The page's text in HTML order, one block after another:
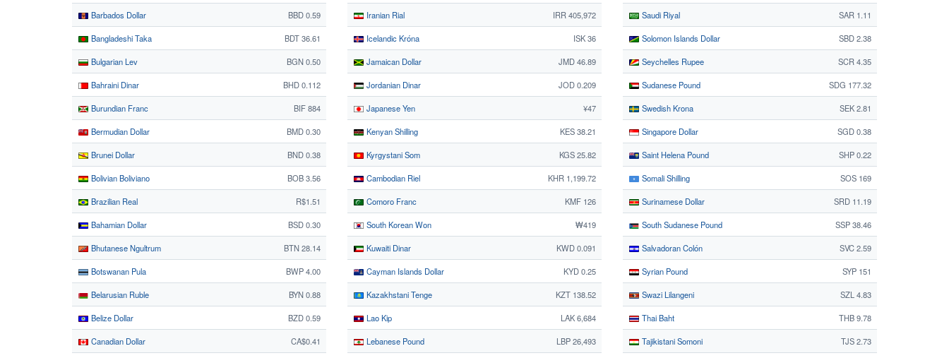
Barbados Dollar BBD 0.59
Bangladeshi Taka BDT 36.61
Bulgarian Lev BGN 0.50
Bahraini Dinar BHD 0.112
Burundian Franc BIF 884
Bermudian Dollar BMD 0.30
Brunei Dollar BND 0.38
Bolivian Boliviano BOB 3.56
Brazilian Real R$1.51
Bahamian Dollar BSD 0.30
Bhutanese Ngultrum BTN 28.14
Botswanan Pula BWP 4.00
Belarusian Ruble BYN 0.88
Belize Dollar BZD 0.59
Canadian Dollar CA$0.41
Iranian Rial IRR 405,972
Icelandic Króna ISK 36
Jamaican Dollar JMD 46.89
Jordanian Dinar JOD 0.209
Japanese Yen ¥47
Kenyan Shilling KES 38.21
Kyrgystani Som KGS 25.82
Cambodian Riel KHR 1,199.72
Comoro Franc KMF 126
South Korean Won ₩419
Kuwaiti Dinar KWD 0.091
Cayman Islands Dollar KYD 0.25
Kazakhstani Tenge KZT 138.52
Lao Kip LAK 6,684
Lebanese Pound LBP 26,493
Saudi Riyal SAR 1.11
Solomon Islands Dollar SBD 2.38
Seychelles Rupee SCR 4.35
Sudanese Pound SDG 177.32
Swedish Krona SEK 2.81
Singapore Dollar SGD 0.38
Saint Helena Pound SHP 0.22
Somali Shilling SOS 169
Surinamese Dollar SRD 11.19
South Sudanese Pound SSP 38.46
Salvadoran Colón SVC 2.59
Syrian Pound SYP 151
Swazi Lilangeni SZL 4.83
Thai Baht THB 9.78
Tajikistani Somoni TJS 2.73